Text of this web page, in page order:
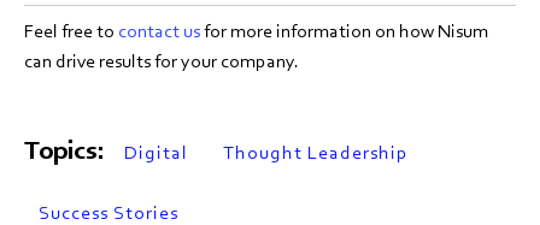
Feel free to contact usfor more information on how Nisum
can drive results for your company.
Topics: Digital Thought Leadership
Success Stories